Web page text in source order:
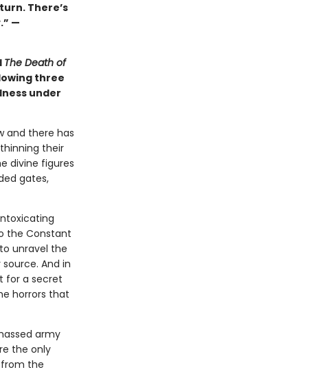
There’s
—
The Death of
three
under
and there has
their
divine figures
gates,
the Constant
unravel the
And in
for a secret
horrors that
army
the only
the